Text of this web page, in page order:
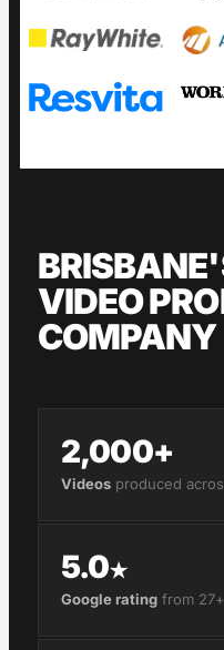
VIDEO
COMPANY
2,000+
Videos produced
5.0★
Google rating from